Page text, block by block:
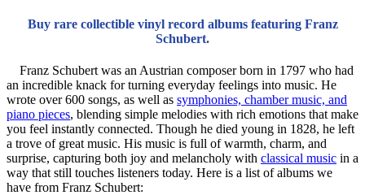
Buy rare collectible vinyl record albums featuring Franz
Schubert.
Franz Schubert was an Austrian composer born in 1797 who had
an incredible knack for turning everyday feelings into music. He
wrote over 600 songs, as well as symphonies, chamber music, and
piano pieces, blending simple melodies with rich emotions that make
you feel instantly connected. Though he died young in 1828, he left
a trove of great music. His music is full of warmth, charm, and
surprise, capturing both joy and melancholy with classical music in a
way that still touches listeners today. Here is a list of albums we
have from Franz Schubert: